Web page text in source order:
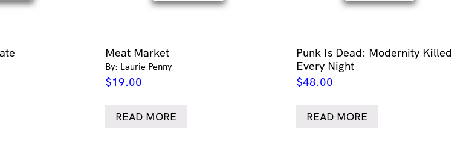
Meat Market
By: Laurie Penny
$19.00
READ MORE
Punk Is Dead: Modernity Killed
Every Night
$48.00
READ MORE